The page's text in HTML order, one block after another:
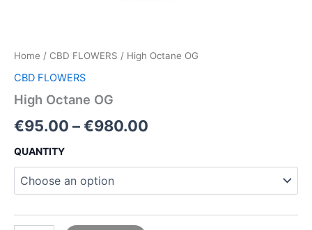
Home / CBD FLOWERS / High Octane OG
CBD FLOWERS
High Octane OG
€95.00 –€980.00
QUANTITY